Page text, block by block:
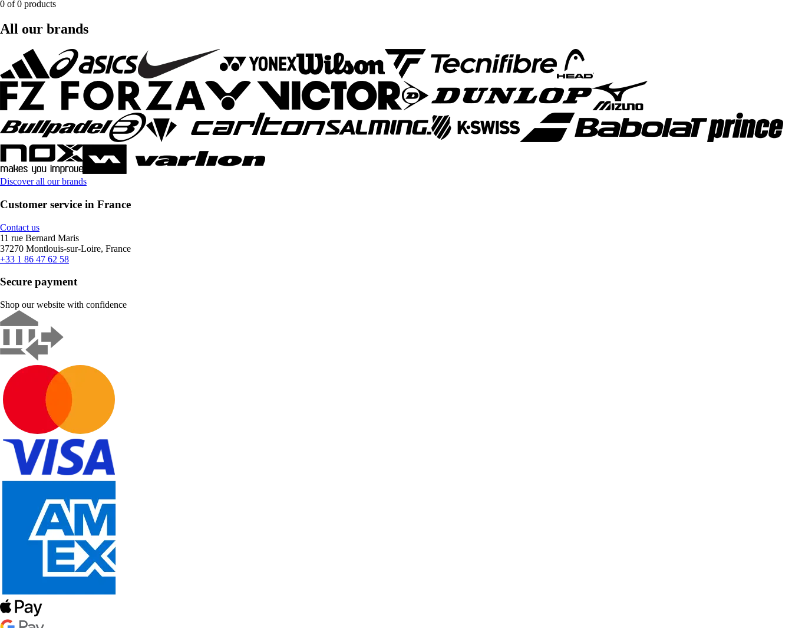
0 of 0 products
All our brands
Discover all our brands
Customer service in France
Contact us
11 rue Bernard Maris
37270 Montlouis-sur-Loire, France
+33 1 86 47 62 58
Secure payment
Shop our website with confidence